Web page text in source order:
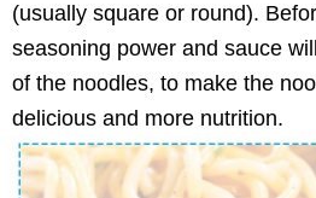
(usually square or round).
seasoning power and sauce
of the noodles, to make the
delicious and more nutrition.